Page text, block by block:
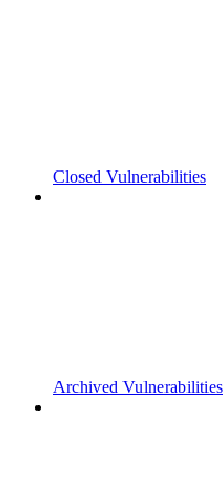
Closed Vulnerabilities
Archived Vulnerabilities